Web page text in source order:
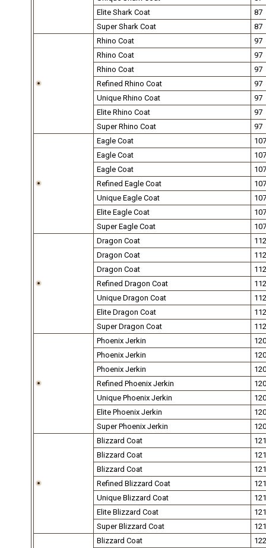
Elite Shark Coat
87
Super Shark Coat
87
Rhino Coat
97
Rhino Coat
97
Rhino Coat
97
Refined Rhino Coat
97
Unique Rhino Coat
97
Elite Rhino Coat
97
Super Rhino Coat
97
Eagle Coat
107
Eagle Coat
107
Eagle Coat
107
Refined Eagle Coat
107
Unique Eagle Coat
107
Elite Eagle Coat
107
Super Eagle Coat
107
Dragon Coat
112
Dragon Coat
112
Dragon Coat
112
Refined Dragon Coat
112
Unique Dragon Coat
112
Elite Dragon Coat
112
Super Dragon Coat
112
Phoenix Jerkin
120
Phoenix Jerkin
120
Phoenix Jerkin
120
Refined Phoenix Jerkin
120
Unique Phoenix Jerkin
120
Elite Phoenix Jerkin
120
Super Phoenix Jerkin
120
Blizzard Coat
121
Blizzard Coat
121
Blizzard Coat
121
Refined Blizzard Coat
121
Unique Blizzard Coat
121
Elite Blizzard Coat
121
Super Blizzard Coat
121
Blizzard Coat
122